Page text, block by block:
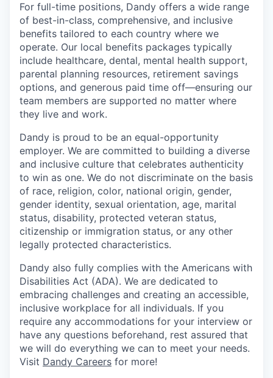
For full-time positions, Dandy offers a wide range
of best-in-class, comprehensive, and inclusive
benefits tailored to each country where we
operate. Our local benefits packages typically
include healthcare, dental, mental health support,
parental planning resources, retirement savings
options, and generous paid time off—ensuring our
team members are supported no matter where
they live and work.
Dandy is proud to be an equal-opportunity
employer. We are committed to building a diverse
and inclusive culture that celebrates authenticity
to win as one. We do not discriminate on the basis
of race, religion, color, national origin, gender,
gender identity, sexual orientation, age, marital
status, disability, protected veteran status,
citizenship or immigration status, or any other
legally protected characteristics.
Dandy also fully complies with the Americans with
Disabilities Act (ADA). We are dedicated to
embracing challenges and creating an accessible,
inclusive workplace for all individuals. If you
require any accommodations for your interview or
have any questions beforehand, rest assured that
we will do everything we can to meet your needs.
Visit Dandy Careers for more!